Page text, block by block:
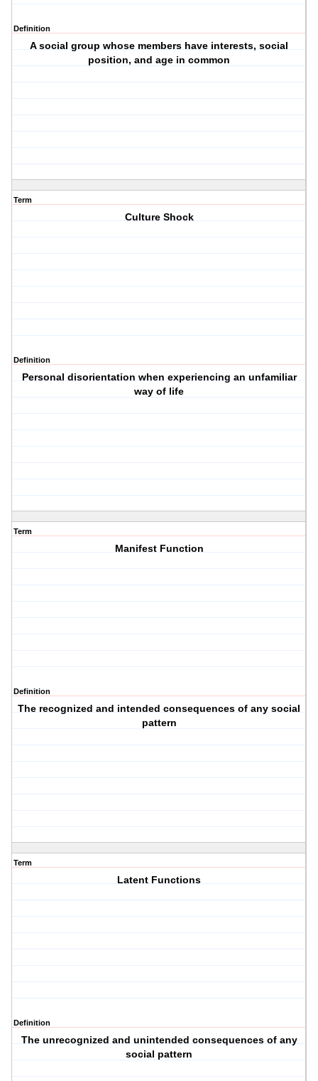
Definition
A social group whose members have interests, social
position, and age in common
Term
Culture Shock
Definition
Personal disorientation when experiencing an unfamiliar
way of life
Term
Manifest Function
Definition
The recognized and intended consequences of any social
pattern
Term
Latent Functions
Definition
The unrecognized and unintended consequences of any
social pattern